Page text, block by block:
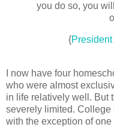
you do so, you
{
I now have four
who were almost
in life relatively well. But
severely limited. College
with the exception of